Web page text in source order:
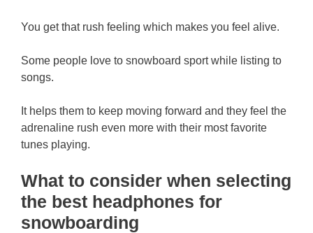
You get that rush feeling which makes you feel alive.
Some people love to snowboard sport while listing to
songs.
It helps them to keep moving forward and they feel the
adrenaline rush even more with their most favorite
tunes playing.
What to consider when selecting
the best headphones for
snowboarding